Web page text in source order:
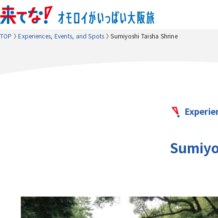
TOP Experiences, Events, and Spots Sumiyoshi Taisha Shrine